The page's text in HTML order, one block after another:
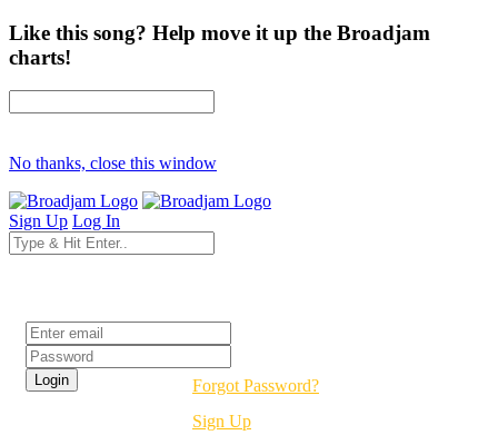
Like this song? Help move it up the Broadjam
charts!
No thanks, close this window
Sign Up Log In
Forgot Password?
Sign Up